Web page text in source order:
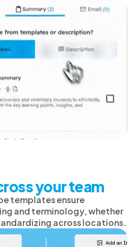
your team
templates ensure
and terminology, whether
across locations.